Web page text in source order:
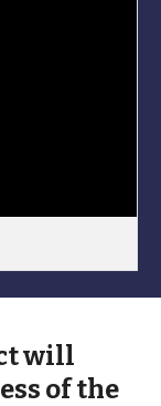
will
of the